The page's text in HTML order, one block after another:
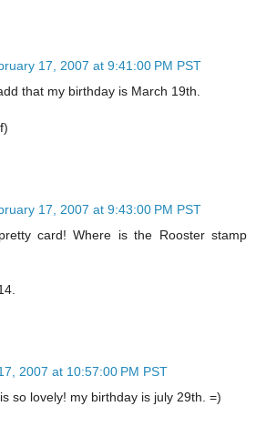
17, 2007 at 9:41:00 PM PST
that my birthday is March 19th.
17, 2007 at 9:43:00 PM PST
card! Where is the Rooster stamp
2007 at 10:57:00 PM PST
so lovely! my birthday is july 29th. =)